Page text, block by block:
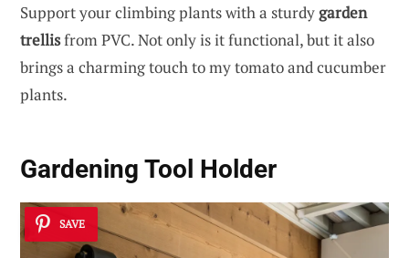
Support your climbing plants with a sturdygarden
trellisfrom PVC. Not only is it functional, but it also
brings a charming touch to my tomato and cucumber
plants.
Gardening Tool Holder
SAVE